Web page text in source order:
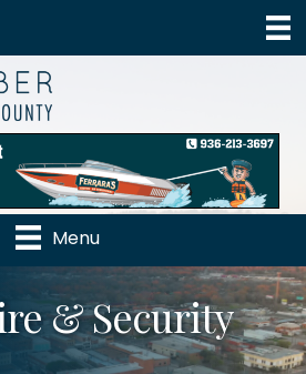
Menu
& Security